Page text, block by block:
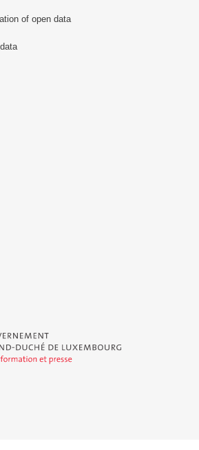
of open data
Grand-Duché de Luxembourg - Service